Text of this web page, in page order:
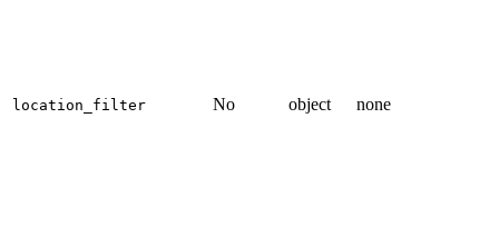
location_filter No object none